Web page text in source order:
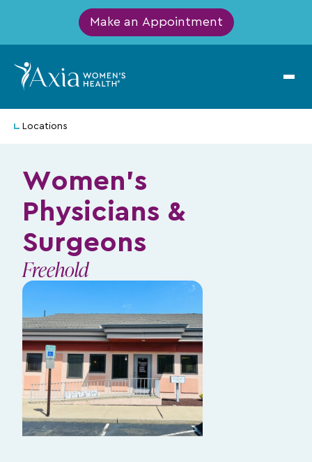
Make an Appointment
Locations
Women's
Physicians &
Surgeons
Freehold